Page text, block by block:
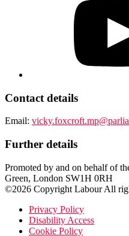
Contact details
Email:
Further details
Promoted by and on behalf of
Green, London SW1H 0RH
©2026 Copyright Labour All
Privacy Policy
Disability Access
Cookie Policy